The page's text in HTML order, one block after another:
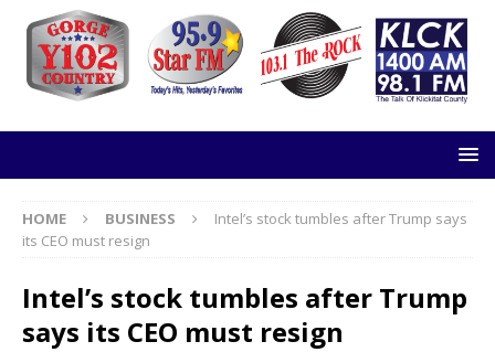
HOME BUSINESS
Intel’s stock tumbles after Trump says
its CEO must resign
Intel’s stock tumbles after Trump
says its CEO must resign